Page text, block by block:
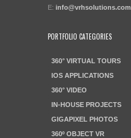
E: info@vrhsolutions.com
PORTFOLIO CATEGORIES
360° VIRTUAL TOURS
IOS APPLICATIONS
360° VIDEO
IN-HOUSE PROJECTS
GIGAPIXEL PHOTOS
360º OBJECT VR